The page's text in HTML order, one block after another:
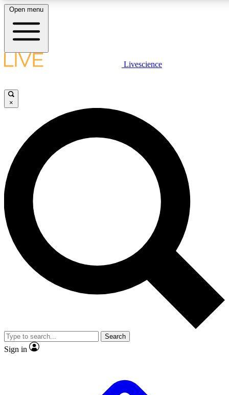
LIVE
Unlimited access to
Open menu
Livescience
×
Search
Sign in